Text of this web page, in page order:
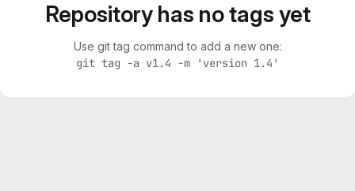
Repository has no tags yet
Use git tag command to add a new one:
git tag -a v1.4 -m 'version 1.4'